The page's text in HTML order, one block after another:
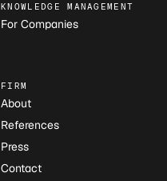
KNOWLEDGE MANAGEMENT
For Companies
FIRM
About
References
Press
Contact